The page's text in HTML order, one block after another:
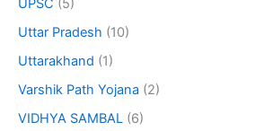
UPSC (5)
Uttar Pradesh (10)
Uttarakhand (1)
Varshik Path Yojana (2)
VIDHYA SAMBAL (6)